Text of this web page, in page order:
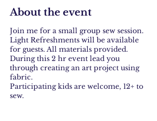
About the event
Join me for a small group sew session.
Light Refreshments will be available
for guests. All materials provided.
During this 2 hr event lead you
through creating an art project using
fabric.
Participating kids are welcome, 12+ to
sew.